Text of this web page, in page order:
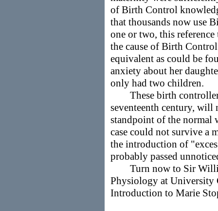
of Birth Control
that thousands now use
one or two, this
the cause of Birth
equivalent as could be
anxiety about her
only had two children.
These birth
seventeenth century, will
standpoint of the normal
case could not survive a
the introduction of
probably passed
Turn now to Sir
Physiology at University
Introduction to Marie